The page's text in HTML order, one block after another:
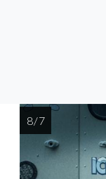
8 / 7